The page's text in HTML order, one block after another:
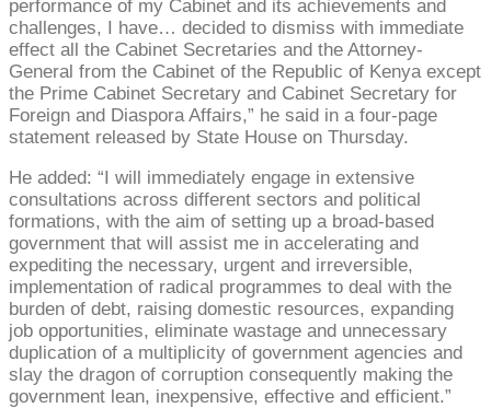
performance of my Cabinet and its achievements and
challenges, I have… decided to dismiss with immediate
effect all the Cabinet Secretaries and the Attorney-
General from the Cabinet of the Republic of Kenya except
the Prime Cabinet Secretary and Cabinet Secretary for
Foreign and Diaspora Affairs,” he said in a four-page
statement released by State House on Thursday.
He added: “I will immediately engage in extensive
consultations across different sectors and political
formations, with the aim of setting up a broad-based
government that will assist me in accelerating and
expediting the necessary, urgent and irreversible,
implementation of radical programmes to deal with the
burden of debt, raising domestic resources, expanding
job opportunities, eliminate wastage and unnecessary
duplication of a multiplicity of government agencies and
slay the dragon of corruption consequently making the
government lean, inexpensive, effective and efficient.”